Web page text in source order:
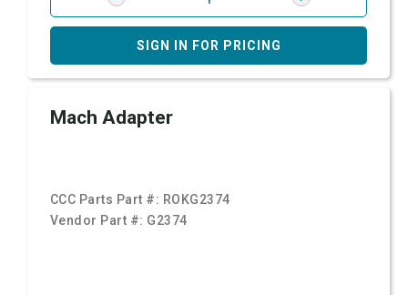
SIGN IN FOR PRICING
Mach Adapter
CCC Parts Part #: ROKG2374
Vendor Part #: G2374